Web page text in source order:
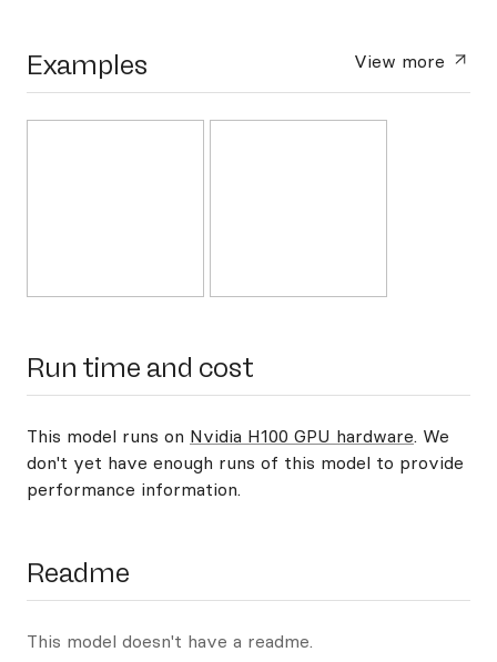
Examples View more
Run time and cost
This model runs on Nvidia H100 GPU hardware. We
don't yet have enough runs of this model to provide
performance information.
Readme
This model doesn't have a readme.